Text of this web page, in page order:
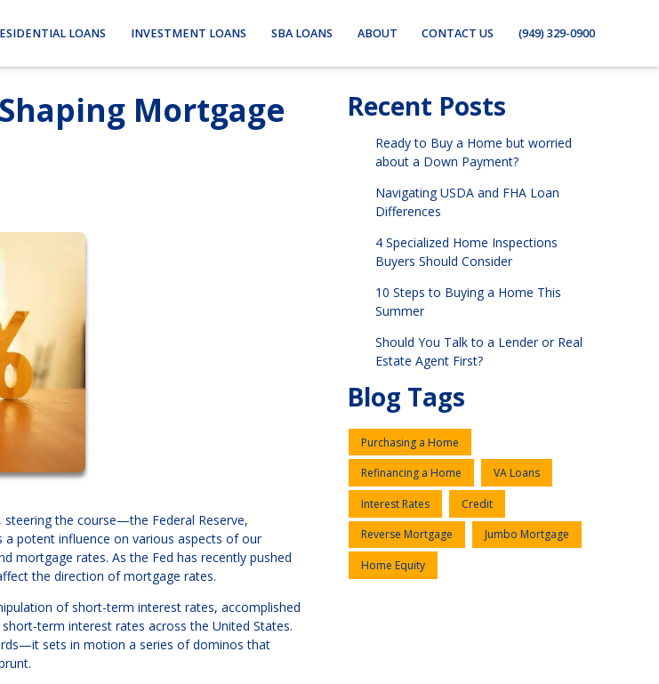
LOANS INVESTMENT LOANS SBA LOANS ABOUT CONTACT US (949) 329-0900
Mortgage
the course—the Federal Reserve,
potent influence on various aspects of our
mortgage rates. As the Fed has recently pushed
the direction of mortgage rates.
of short-term interest rates, accomplished
term interest rates across the United States.
sets in motion a series of dominos that
Recent Posts
Ready to Buy a Home but worried
about a Down Payment?
Navigating USDA and FHA Loan
Differences
4 Specialized Home Inspections
Buyers Should Consider
10 Steps to Buying a Home This
Summer
Should You Talk to a Lender or Real
Estate Agent First?
Blog Tags
Purchasing a Home
Refinancing a Home VA Loans
Interest Rates Credit
Reverse Mortgage Jumbo Mortgage
Home Equity